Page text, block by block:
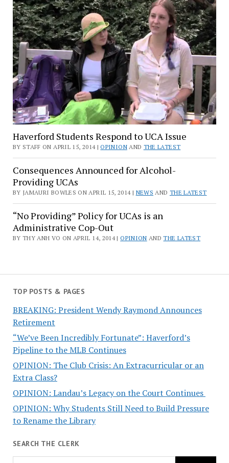
Haverford Students Respond to UCA Issue
BY STAFF ON APRIL 15, 2014 |OPINIONAND THE LATEST
Consequences Announced for Alcohol-
Providing UCAs
BY JAMAURI BOWLES ON APRIL 15, 2014 | NEWS AND THE LATEST
“No Providing” Policy for UCAs is an
Administrative Cop-Out
BY THY ANH VO ON APRIL 14, 2014 |OPINION ANDTHE LATEST
TOP POSTS & PAGES
BREAKING: President Wendy Raymond Announces
Retirement
“We’ve Been Incredibly Fortunate”: Haverford’s
Pipeline to the MLB Continues
OPINION: The Club Crisis: An Extracurricular or an
Extra Class?
OPINION: Landau’s Legacy on the Court Continues
OPINION: Why Students Still Need to Build Pressure
to Rename the Library
SEARCH THE CLERK